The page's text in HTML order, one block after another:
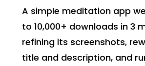
A simple meditation app
to 10,000+ downloads in 3
refining its screenshots,
title and description, and